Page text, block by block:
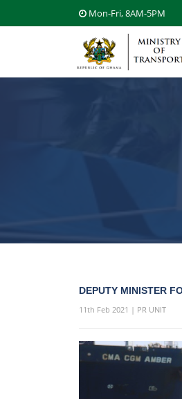
Mon-Fri, 8AM-5PM
DEPUTY MINISTER
11th Feb 2021 | PR UNIT